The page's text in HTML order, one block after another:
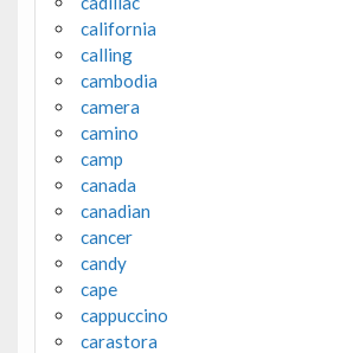
california
calling
cambodia
camera
camino
camp
canada
canadian
cancer
candy
cape
cappuccino
carastora